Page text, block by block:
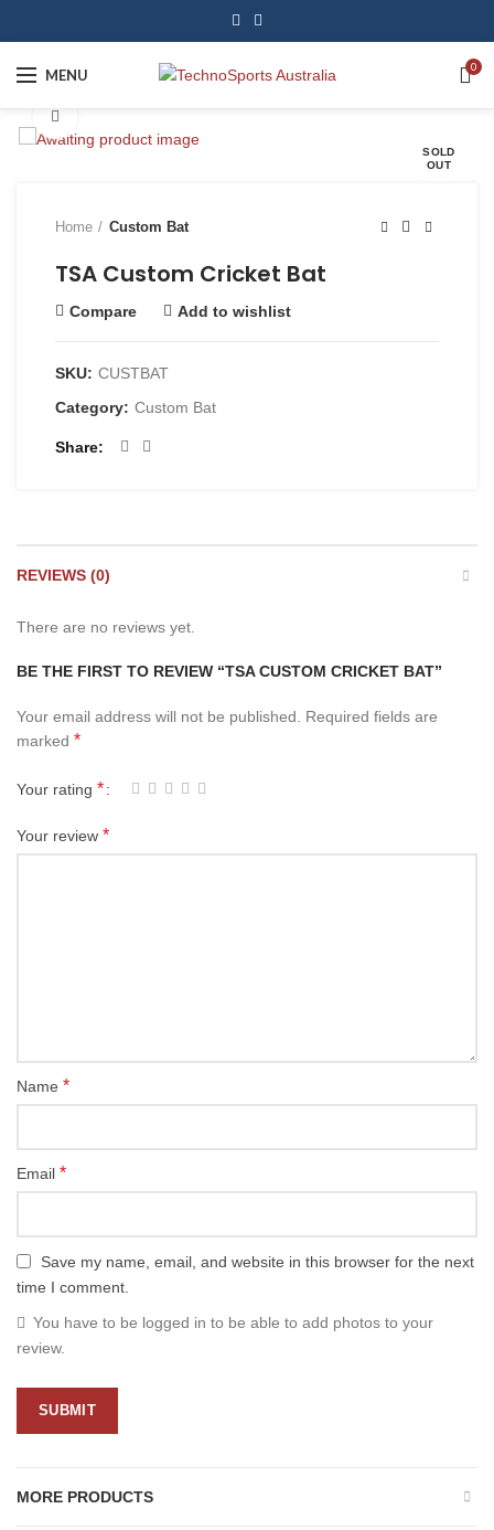
MENU 0
SOLD
OUT
Home Custom Bat
TSA Custom Cricket Bat
Compare Add to wishlist
SKU: CUSTBAT
Category: Custom Bat
Share
REVIEWS (0)
There are no reviews yet.
BE THE FIRST TO REVIEW “TSA CUSTOM CRICKET BAT”
Your email address will not be published. Required fields are
marked *
Your rating *
Your review *
Name *
Email *
Save my name, email, and website in this browser for the next
time I comment.
You have to be logged in to be able to add photos to your
review.
MORE PRODUCTS